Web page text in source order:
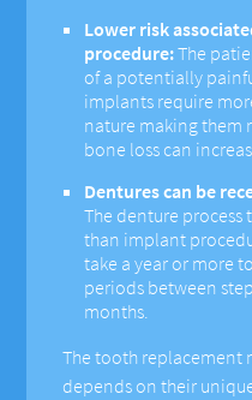
Lower risk
procedure:The
of a potentially
implants require
nature making them
bone loss can
Dentures can be
The denture process
than implant
take a year or more
periods between
months.
The tooth replacement
depends on their